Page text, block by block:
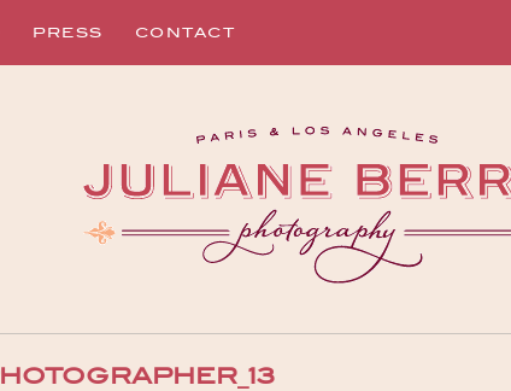
PRESS CONTACT